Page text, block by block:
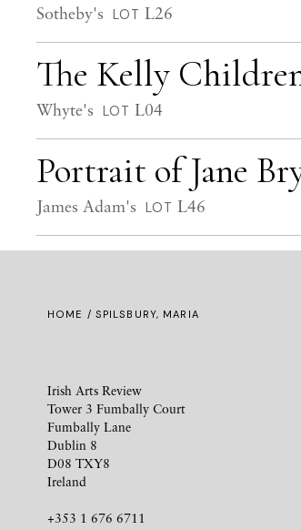
Sotheby's LOT L26
The Kelly
Whyte's LOT L04
Portrait of Jane
James Adam's LOT L46
HOME / SPILSBURY, MARIA
Irish Arts Review
Tower 3 Fumbally Court
Fumbally Lane
Dublin 8
D08 TXY8
Ireland
+353 1 676 6711